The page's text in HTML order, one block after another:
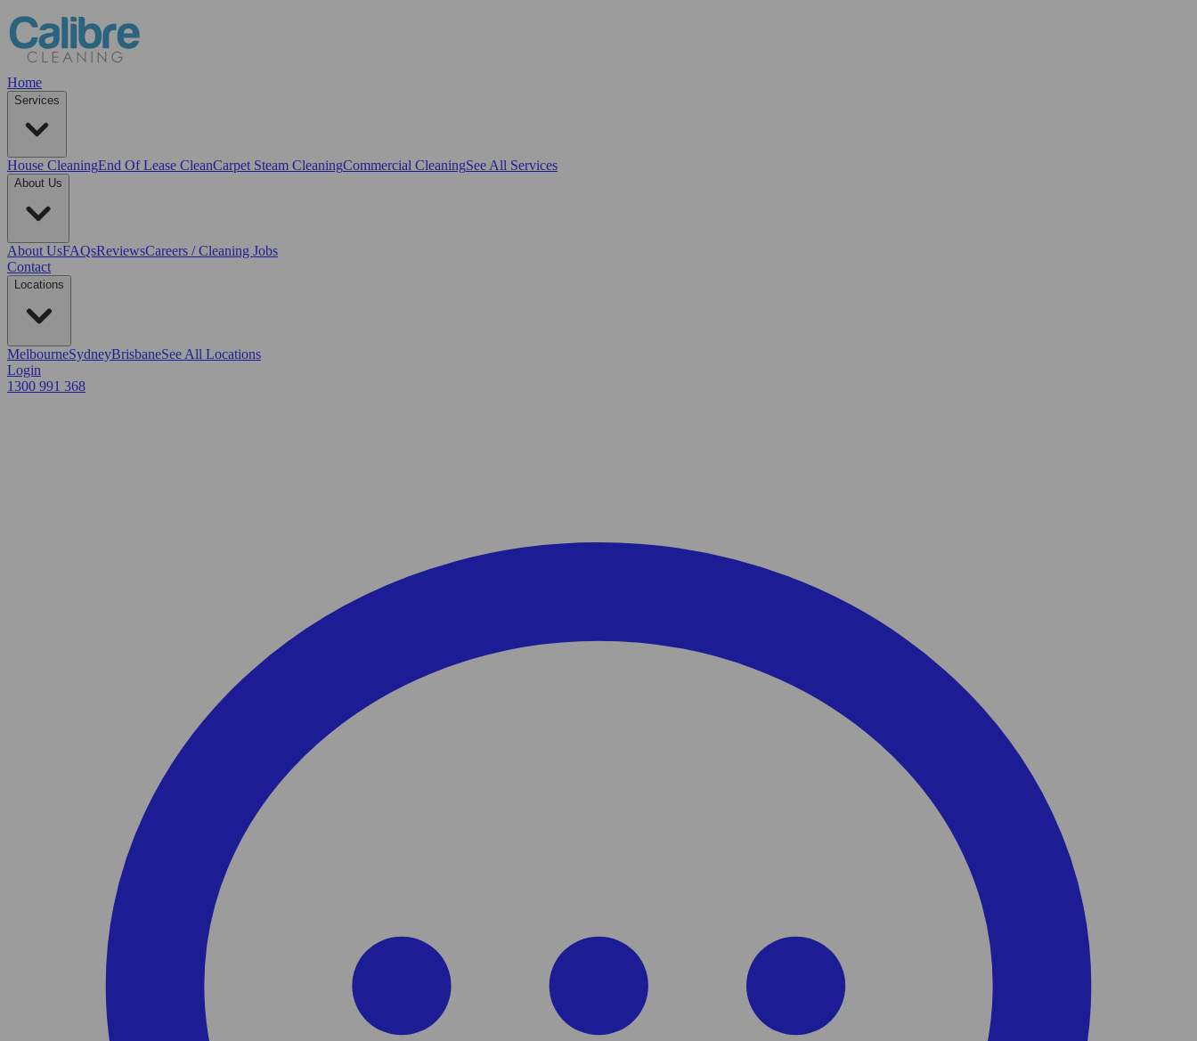
Home
Services
House CleaningEnd Of Lease CleanCarpet Steam CleaningCommercial CleaningSee All Services
About Us
About UsFAQsReviewsCareers / Cleaning Jobs
Contact
Locations
MelbourneSydneyBrisbaneSee All Locations
Login
1300 991 368